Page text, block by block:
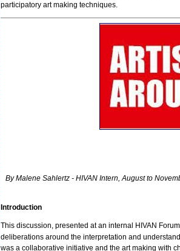
participatory art making techniques.
By Malene Sahlertz - HIVAN Intern, August to
Introduction
This discussion, presented at an internal HIVAN
deliberations around the interpretation and
was a collaborative initiative and the art making with